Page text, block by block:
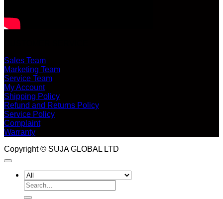
Sales Team
Marketing Team
Service Team
My Account
Shipping Policy
Refund and Returns Policy
Service Policy
Complaint
Warranty
Copyright © SUJA GLOBAL LTD
Search
for: